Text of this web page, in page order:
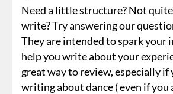
Need a little structure? Not
write? Try answering our
They are intended to spark your
help you write about your
great way to review, especially if
writing about dance ( even if you